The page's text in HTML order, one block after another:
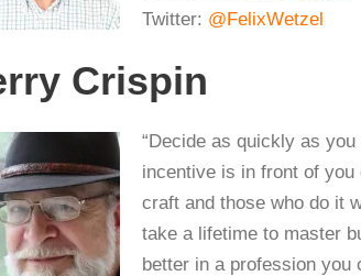
Twitter: @FelixWetzel
Crispin
“Decide as quickly as
incentive is in front of you
craft and those who do it
take a lifetime to master
better in a profession you